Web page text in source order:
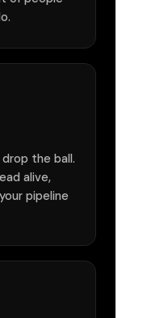
the ball.
alive,
pipeline